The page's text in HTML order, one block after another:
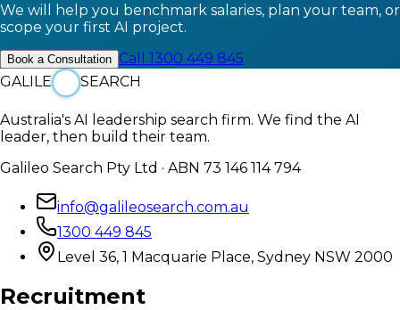
We will help you benchmark salaries, plan your team, or
scope your first AI project.
Book a Consultation Call 1300 449 845
GALILE
SEARCH
Australia's AI leadership search firm. We find the AI
leader, then build their team.
Galileo Search Pty Ltd · ABN 73 146 114 794
info@galileosearch.com.au
1300 449 845
Level 36, 1 Macquarie Place, Sydney NSW 2000
Recruitment